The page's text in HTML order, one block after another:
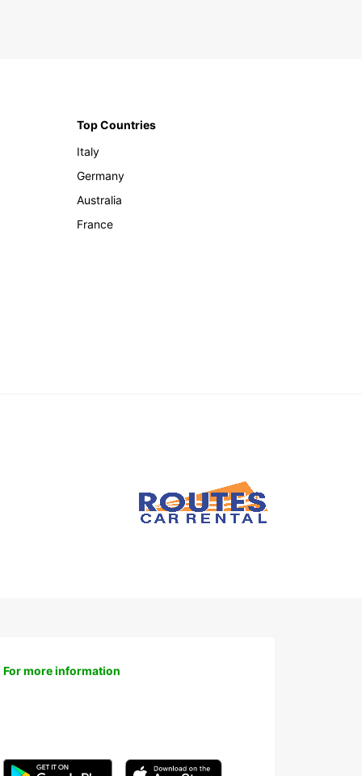
Top Countries
Italy
Germany
Australia
France
For more information